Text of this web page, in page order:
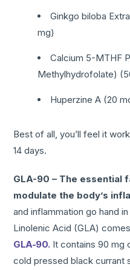
Ginkgo biloba
mg)
Calcium 5-MTHF
Methylhydrofolate)
Huperzine A (20
Best of all, you’ll feel it
14 days.
GLA-90 – The essential
modulate the body’s
and inflammation go hand
Linolenic Acid (GLA)
GLA-90. It contains 90 mg
cold pressed black currant